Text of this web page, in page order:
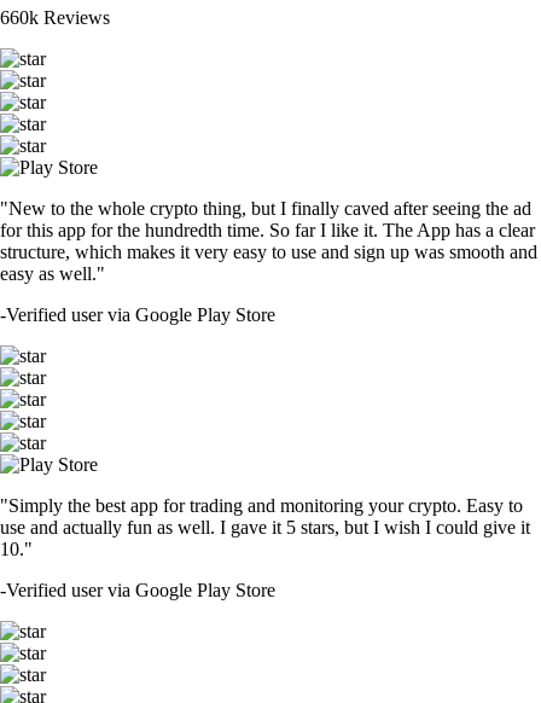
660k Reviews
"New to the whole crypto thing, but I finally caved after seeing the ad
for this app for the hundredth time. So far I like it. The App has a clear
structure, which makes it very easy to use and sign up was smooth and
easy as well."
-Verified user via Google Play Store
"Simply the best app for trading and monitoring your crypto. Easy to
use and actually fun as well. I gave it 5 stars, but I wish I could give it
10."
-Verified user via Google Play Store